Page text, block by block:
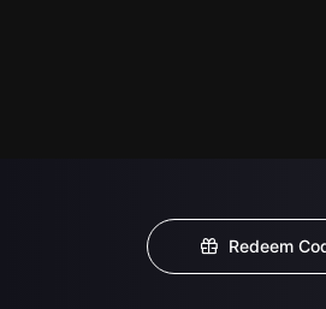
Redeem